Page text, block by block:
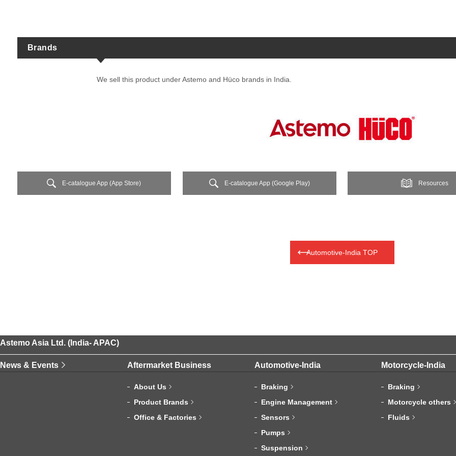
Brands
We sell this product under Astemo and Hüco brands in India.
E-catalogue App (App Store) E-catalogue App (Google Play) Resources
Automotive-India TOP
Astemo Asia Ltd. (India- APAC)
News & Events Aftermarket Business
About Us
Product Brands
Office & Factories
Automotive-India
Braking
Engine Management
Sensors
Pumps
Suspension
Motorcycle-India
Braking
Motorcycle others
Fluids